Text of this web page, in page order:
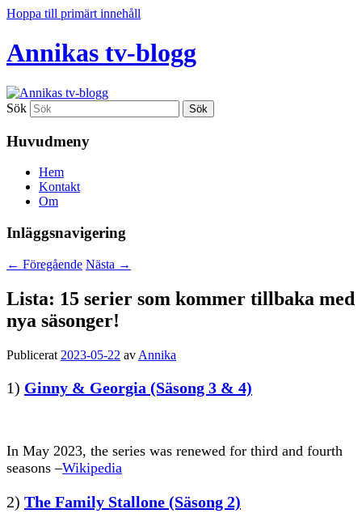
Hoppa till primärt innehåll
Annikas tv-blogg
Sök
Huvudmeny
Hem
Kontakt
Om
Inläggsnavigering
← Föregående Nästa →
Lista: 15 serier som kommer tillbaka med
nya säsonger!
Publicerat 2023-05-22 av Annika
1) Ginny & Georgia (Säsong 3 & 4)
In May 2023, the series was renewed for third and fourth
seasons –Wikipedia
2) The Family Stallone (Säsong 2)